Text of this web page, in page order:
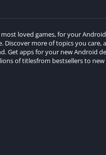
loved games, for your
Discover more of topics you care,
Get apps for your new Android
of titlesfrom bestsellers to new